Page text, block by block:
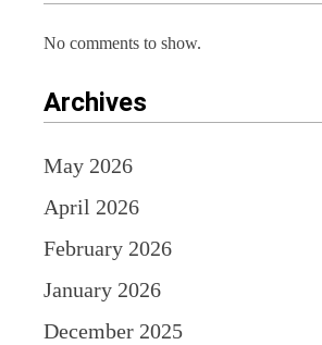
No comments to show.
Archives
May 2026
April 2026
February 2026
January 2026
December 2025